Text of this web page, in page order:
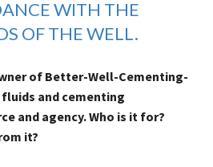
WITH THE
OF THE WELL.
of Better-Well-Cementing-
and cementing
and agency. Who is it for?
it?